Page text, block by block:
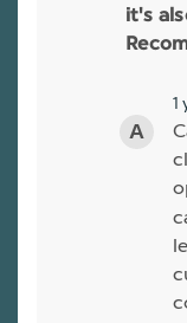
it's
1